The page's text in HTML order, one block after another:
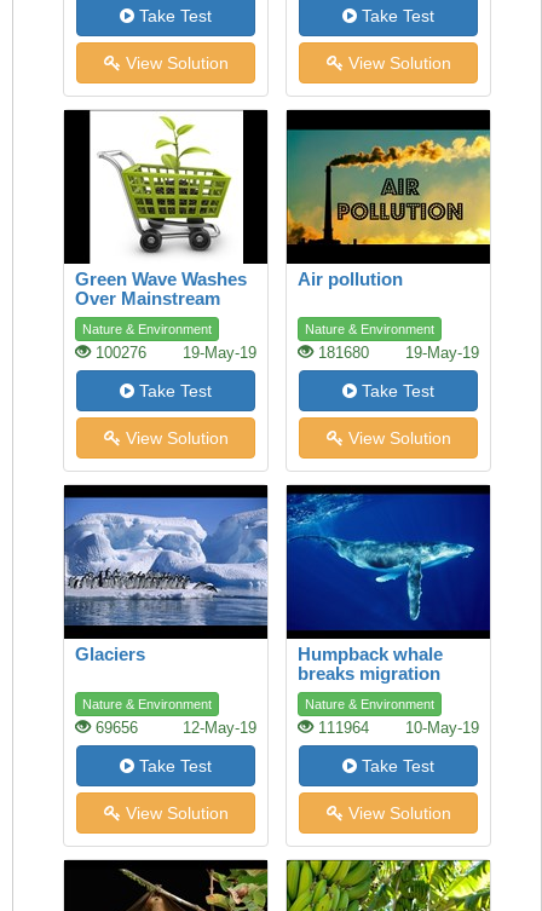
Take Test
View Solution
Take Test
View Solution
Green Wave Washes
Over Mainstream
Shopping
Nature & Environment
100276 19-May-19
Take Test
View Solution
Air pollution
Nature & Environment
181680 19-May-19
Take Test
View Solution
Glaciers
Nature & Environment
69656 12-May-19
Take Test
View Solution
Humpback whale
breaks migration
record
Nature & Environment
111964 10-May-19
Take Test
View Solution